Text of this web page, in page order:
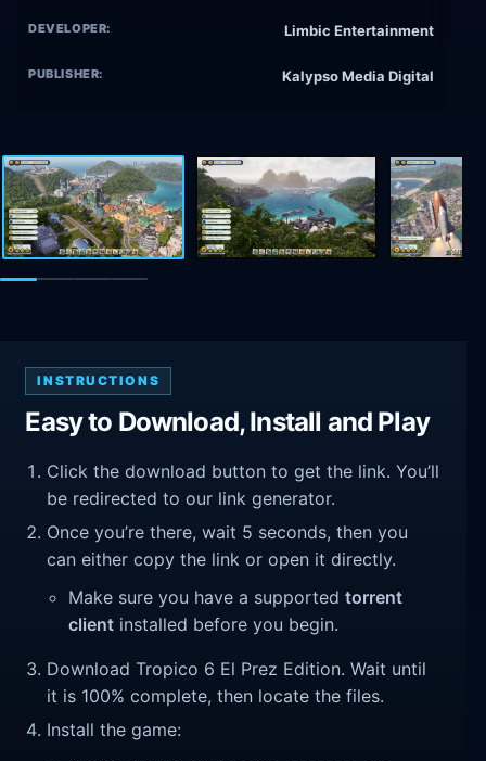
DEVELOPER: Limbic Entertainment
PUBLISHER: Kalypso Media Digital
INSTRUCTIONS
Easy to Download, Install and Play
Click the download button to get the link. You’ll
be redirected to our link generator.
Once you’re there, wait 5 seconds, then you
can either copy the link or open it directly.
Make sure you have a supportedtorrent
client installed before you begin.
Download Tropico 6 El Prez Edition. Wait until
it is 100% complete, then locate the files.
Install the game: